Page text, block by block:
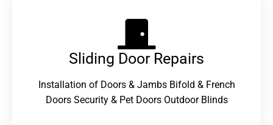
Sliding Door Repairs​
Installation of Doors & Jambs Bifold & French
Doors Security & Pet Doors Outdoor Blinds